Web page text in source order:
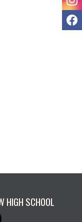
HIGH SCHOOL